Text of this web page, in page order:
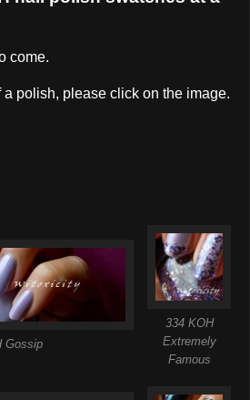
come.
a polish, please click on the image.
Gossip
334 KOH
Extremely
Famous